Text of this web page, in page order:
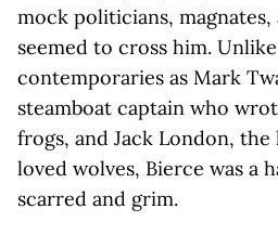
mock politicians, magnates,
seemed to cross him.
contemporaries as Mark
steamboat captain who
frogs, and Jack London,
loved wolves, Bierce was a
scarred and grim.